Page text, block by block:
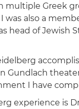
multiple Greek
was also a
head of Jewish
Gundlach
I have
experience is